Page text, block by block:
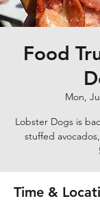
Food
Mon,
Lobster Dogs is
stuffed
Time &